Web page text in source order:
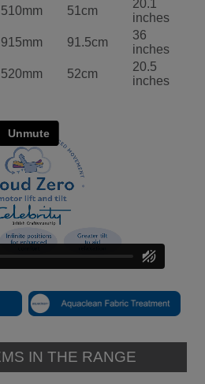
510mm 51cm
20.1
inches
915mm 91.5cm
36
inches
520mm 52cm
20.5
inches
IN THE RANGE